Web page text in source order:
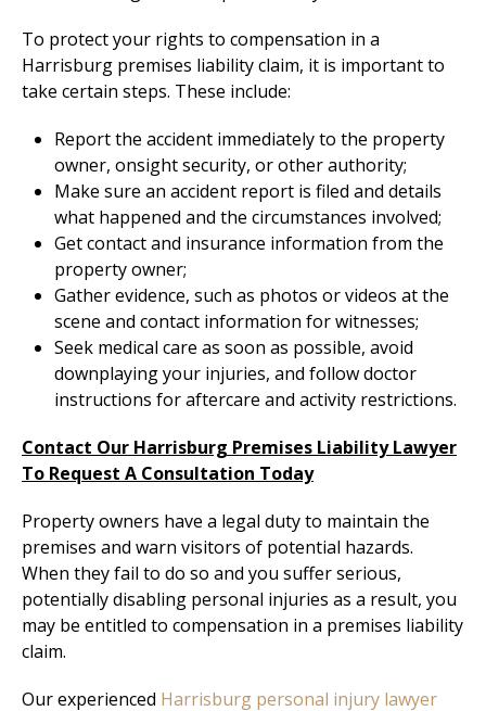
To protect your rights to compensation in a
Harrisburg premises liability claim, it is important to
take certain steps. These include:
Report the accident immediately to the property
owner, onsight security, or other authority;
Make sure an accident report is filed and details
what happened and the circumstances involved;
Get contact and insurance information from the
property owner;
Gather evidence, such as photos or videos at the
scene and contact information for witnesses;
Seek medical care as soon as possible, avoid
downplaying your injuries, and follow doctor
instructions for aftercare and activity restrictions.
Contact Our Harrisburg Premises Liability Lawyer
To Request A Consultation Today
Property owners have a legal duty to maintain the
premises and warn visitors of potential hazards.
When they fail to do so and you suffer serious,
potentially disabling personal injuries as a result, you
may be entitled to compensation in a premises liability
claim.
Our experienced Harrisburg personal injury lawyer